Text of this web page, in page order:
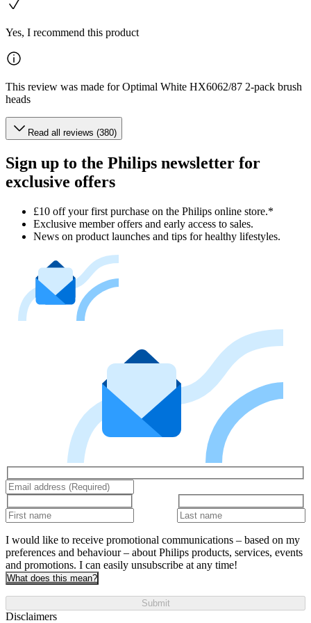
Yes, I recommend this product
This review was made for Optimal White HX6062/87 2-pack brush
heads
Read all reviews (380)
Sign up to the Philips newsletter for
exclusive offers
£10 off your first purchase on the Philips online store.*
Exclusive member offers and early access to sales.
News on product launches and tips for healthy lifestyles.
I would like to receive promotional communications – based on my
preferences and behaviour – about Philips products, services, events
and promotions. I can easily unsubscribe at any time!
What does this mean?
Submit
Disclaimers